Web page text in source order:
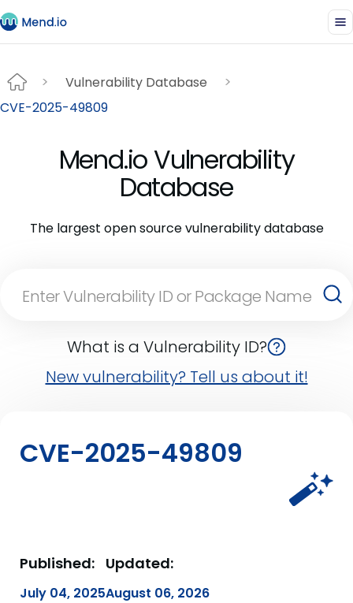
Vulnerability Database
CVE-2025-49809
Mend.io Vulnerability
Database
The largest open source vulnerability database
What is a Vulnerability ID?
New vulnerability? Tell us about it!
CVE-2025-49809
Published:
July 04, 2025
Updated:
August 06, 2026